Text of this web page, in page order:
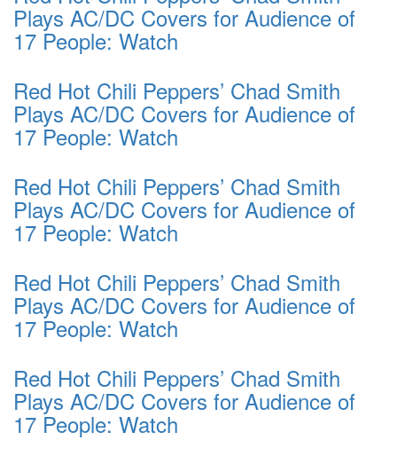
Plays AC/DC Covers for Audience of
17 People: Watch
Red Hot Chili Peppers’ Chad Smith
Plays AC/DC Covers for Audience of
17 People: Watch
Red Hot Chili Peppers’ Chad Smith
Plays AC/DC Covers for Audience of
17 People: Watch
Red Hot Chili Peppers’ Chad Smith
Plays AC/DC Covers for Audience of
17 People: Watch
Red Hot Chili Peppers’ Chad Smith
Plays AC/DC Covers for Audience of
17 People: Watch